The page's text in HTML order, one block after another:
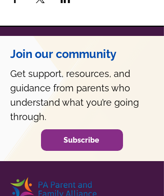
Join our community
Get support, resources, and
guidance from parents who
understand what you’re going
through.
Subscribe